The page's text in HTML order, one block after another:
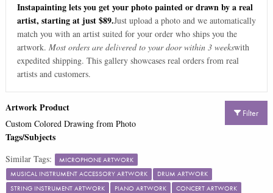
Instapainting lets you get your photo painted or drawn by a real
artist, starting at just $89.Just upload a photo and we automatically
match you with an artist suited for your order who ships you the
artwork. Most orders are delivered to your door within 3 weekswith
expedited shipping. This gallery showcases real orders from real
artists and customers.
Filter
Artwork Product
Custom Colored Drawing from Photo
Tags/Subjects
Similar Tags:
MICROPHONE ARTWORK
MUSICAL INSTRUMENT ACCESSORY ARTWORK
DRUM ARTWORK
STRING INSTRUMENT ARTWORK
PIANO ARTWORK
CONCERT ARTWORK